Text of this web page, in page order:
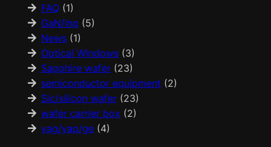
FAQ(1)
GaN/Inp (5)
News(1)
Optical Windows(3)
Sapphire wafer(23)
semiconductor equipment (2)
Sic/silicon wafer(23)
wafer carrier box (2)
yag/yap/ge(4)